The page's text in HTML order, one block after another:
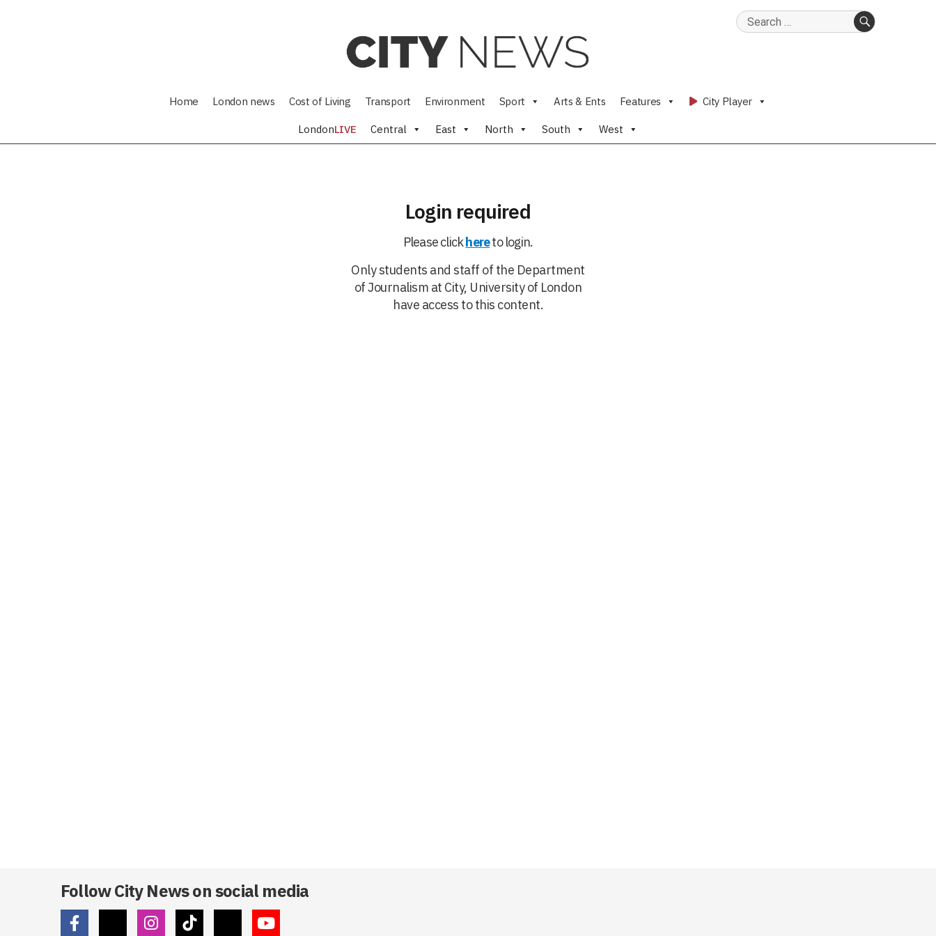
Search
Home London news Cost of Living Transport Environment Sport Arts & Ents Features City Player
LondonLIVE Central East North South West
Login required
Please clickhereto login.
Only students and staff of the Department
of Journalism at City, University of London
have access to this content.
Follow City News on social media